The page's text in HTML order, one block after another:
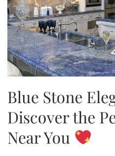
Blue Stone
Discover the
Near You